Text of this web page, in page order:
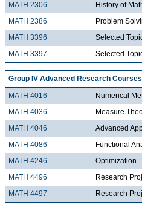
MATH 2306
History of
MATH 2386
Problem
MATH 3396
Selected
MATH 3397
Selected
Group IV Advanced Research Courses
MATH 4016
Numerical
MATH 4036
Measure
MATH 4046
Advanced
MATH 4086
Functional
MATH 4246
Optimization
MATH 4496
Research
MATH 4497
Research